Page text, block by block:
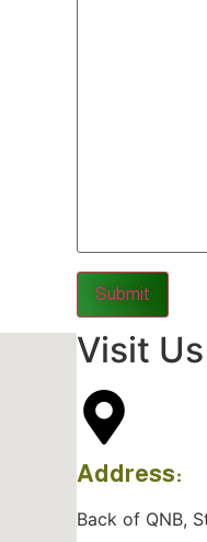
Visit Us
Address:
Back of QNB,